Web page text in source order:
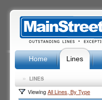
Home Lines
» LINES
ViewingAll Lines, By Type